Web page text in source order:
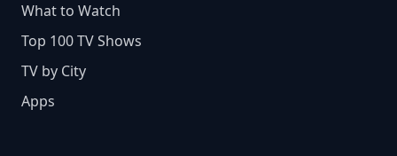
What to Watch
Top 100 TV Shows
TV by City
Apps